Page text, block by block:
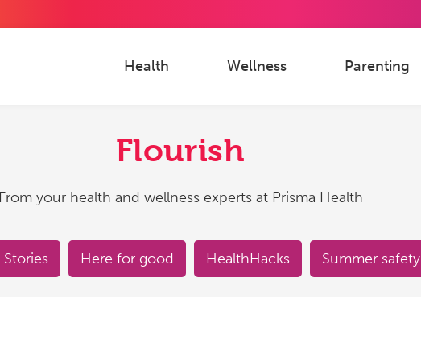
Health Wellness Parenting
Flourish
From your health and wellness experts at Prisma Health
Here for good HealthHacks Summer safety